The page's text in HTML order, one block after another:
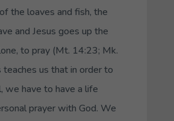
the loaves and fish, the
and Jesus goes up the
to pray (Mt. 14:23; Mk.
teaches us that in order to
we have to have a life
prayer with God. We